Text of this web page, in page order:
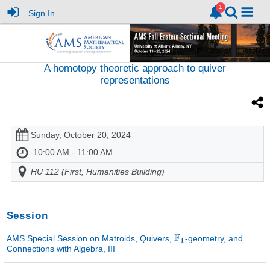
Sign In
A homotopy theoretic approach to quiver
representations
Sunday, October 20, 2024
10:00 AM - 11:00 AM
HU 112 (First, Humanities Building)
Session
AMS Special Session on Matroids, Quivers,
-geometry, and
Connections with Algebra, III